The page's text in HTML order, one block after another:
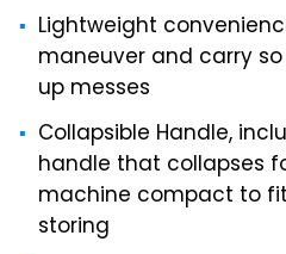
Lightweight
maneuver and carry
up messes
Collapsible Handle,
handle that collapses
machine compact to
storing